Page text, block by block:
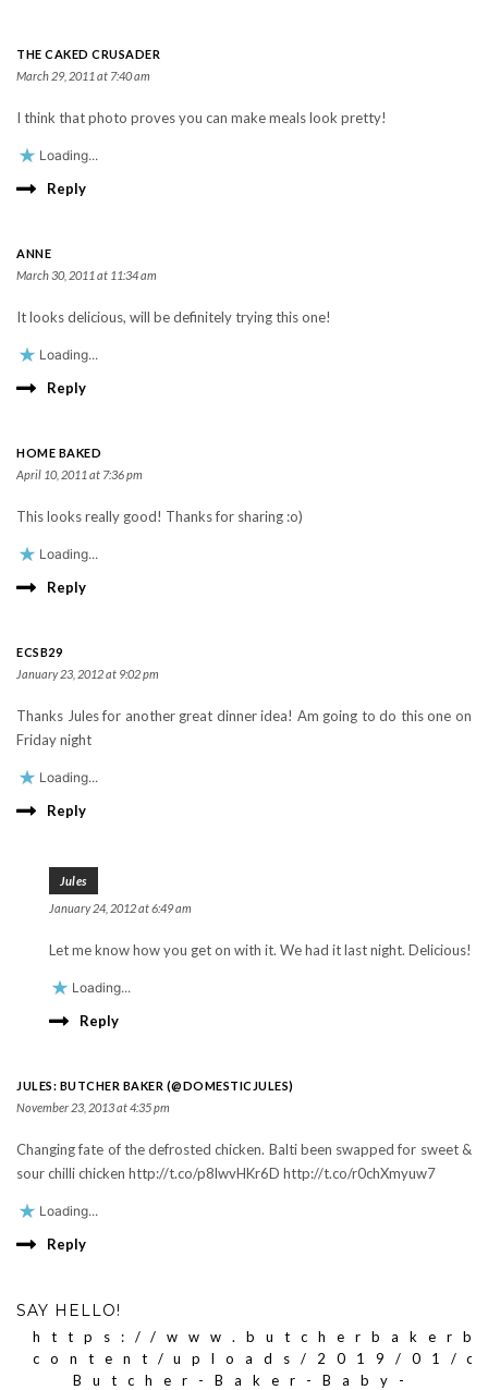
THE CAKED CRUSADER
March 29, 2011 at 7:40 am
I think that photo proves you can make meals look pretty!
Loading...
Reply
ANNE
March 30, 2011 at 11:34 am
It looks delicious, will be definitely trying this one!
Loading...
Reply
HOME BAKED
April 10, 2011 at 7:36 pm
This looks really good! Thanks for sharing :o)
Loading...
Reply
ECSB29
January 23, 2012 at 9:02 pm
Thanks Jules for another great dinner idea! Am going to do this one on
Friday night
Loading...
Reply
Jules
January 24, 2012 at 6:49 am
Let me know how you get on with it. We had it last night. Delicious!
Loading...
Reply
JULES: BUTCHER BAKER (@DOMESTICJULES)
November 23, 2013 at 4:35 pm
Changing fate of the defrosted chicken. Balti been swapped for sweet &
sour chilli chicken http://t.co/p8lwvHKr6D http://t.co/r0chXmyuw7
Loading...
Reply
SAY HELLO!